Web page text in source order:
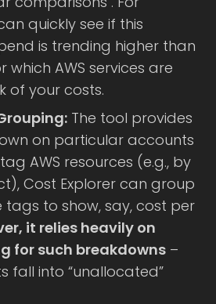
quickly see if this
is trending higher than
which AWS services are
of your costs.
The tool provides
on particular accounts
AWS resources (e.g., by
Cost Explorer can group
tags to show, say, cost per
it relies heavily on
for such breakdowns –
fall into “unallocated”